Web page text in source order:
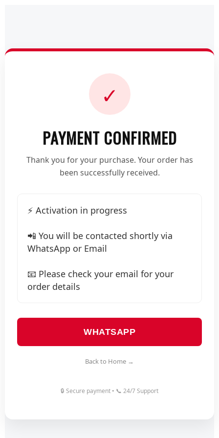
✓
PAYMENT CONFIRMED
Thank you for your purchase. Your order has
been successfully received.
⚡ Activation in progress
📲 You will be contacted shortly via
WhatsApp or Email
📧 Please check your email for your
order details
WHATSAPP
Back to Home →
🔒 Secure payment • 📞 24/7 Support